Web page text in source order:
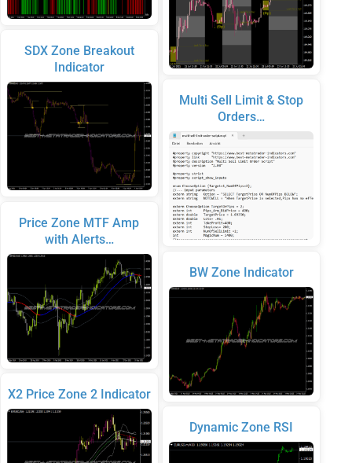
SDX Zone Breakout
Indicator
Price Zone MTF Amp
with Alerts…
X2 Price Zone 2 Indicator
Multi Sell Limit & Stop
Orders…
BW Zone Indicator
Dynamic Zone RSI